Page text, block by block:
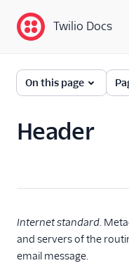
Twilio Docs
Glossary
Twilio Docs
On this page
Header
Internet standard.
and servers of the
email message.